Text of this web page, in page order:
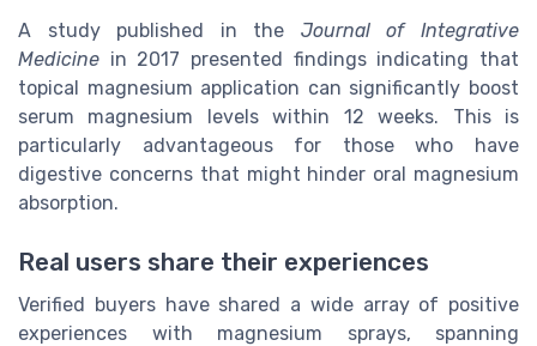
A study published in the Journal of Integrative
Medicine in 2017 presented findings indicating that
topical magnesium application can significantly boost
serum magnesium levels within 12 weeks. This is
particularly advantageous for those who have
digestive concerns that might hinder oral magnesium
absorption.
Real users share their experiences
Verified buyers have shared a wide array of positive
experiences with magnesium sprays, spanning